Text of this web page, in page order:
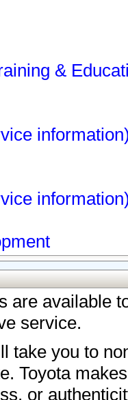
&
are available
service.
take you to
Toyota
or